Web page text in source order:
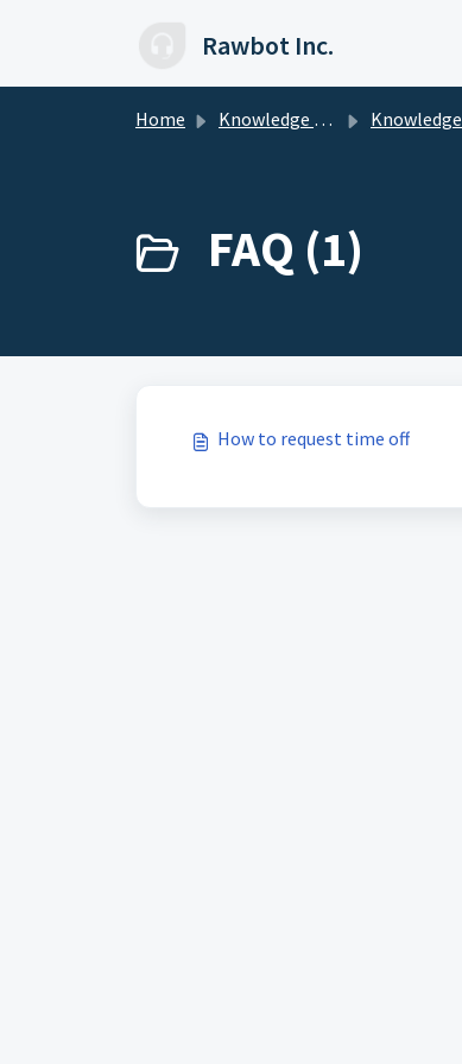
Rawbot Inc.
Home Knowledge base Knowledge Base for Employees
FAQ (1)
How to request time off